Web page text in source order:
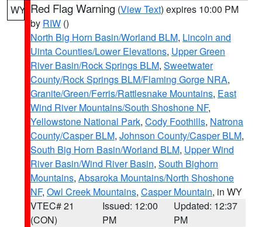
WY Red Flag Warning (View Text) expires 10:00 PM
by RIW ()
North Big Horn Basin/Worland BLM, Lincoln and
Uinta Counties/Lower Elevations, Upper Green
River Basin/Rock Springs BLM, Sweetwater
County/Rock Springs BLM/Flaming Gorge NRA,
Granite/Green/Ferris/Rattlesnake Mountains, East
Wind River Mountains/South Shoshone NF,
Yellowstone National Park, Cody Foothills, Natrona
County/Casper BLM, Johnson County/Casper BLM,
South Big Horn Basin/Worland BLM, Upper Wind
River Basin/Wind River Basin, South Bighorn
Mountains, Absaroka Mountains/North Shoshone
NF, Owl Creek Mountains, Casper Mountain, in WY
VTEC# 21
(CON)
Issued: 12:00
PM
Updated: 12:37
PM